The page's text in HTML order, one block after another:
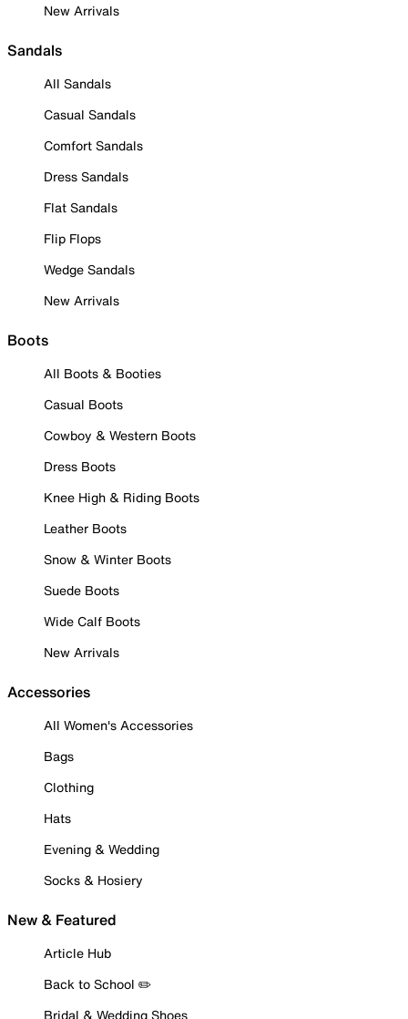
New Arrivals
Sandals
All Sandals
Casual Sandals
Comfort Sandals
Dress Sandals
Flat Sandals
Flip Flops
Wedge Sandals
New Arrivals
Boots
All Boots & Booties
Casual Boots
Cowboy & Western Boots
Dress Boots
Knee High & Riding Boots
Leather Boots
Snow & Winter Boots
Suede Boots
Wide Calf Boots
New Arrivals
Accessories
All Women's Accessories
Bags
Clothing
Hats
Evening & Wedding
Socks & Hosiery
New & Featured
Article Hub
Back to School ✏️
Bridal & Wedding Shoes